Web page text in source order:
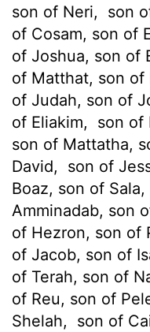
son of Neri,
son
of Cosam, son of
of Joshua, son of
of Matthat, son of
of Judah, son of
of Eliakim,
son of
son of Mattatha,
David,
son of
Boaz, son of
Amminadab, son
of Hezron, son of
of Jacob, son of
of Terah, son of
of Reu, son of
Shelah,
son of